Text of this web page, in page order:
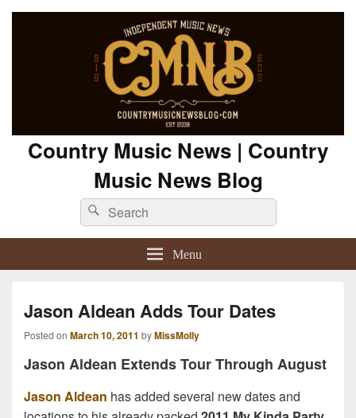
Country Music News | Country
Music News Blog
Search
for:
Search
Menu
Jason Aldean Adds Tour Dates
Posted on March 10, 2011 byMissMolly
Jason Aldean Extends Tour Through August
Jason Aldean has added several new dates and